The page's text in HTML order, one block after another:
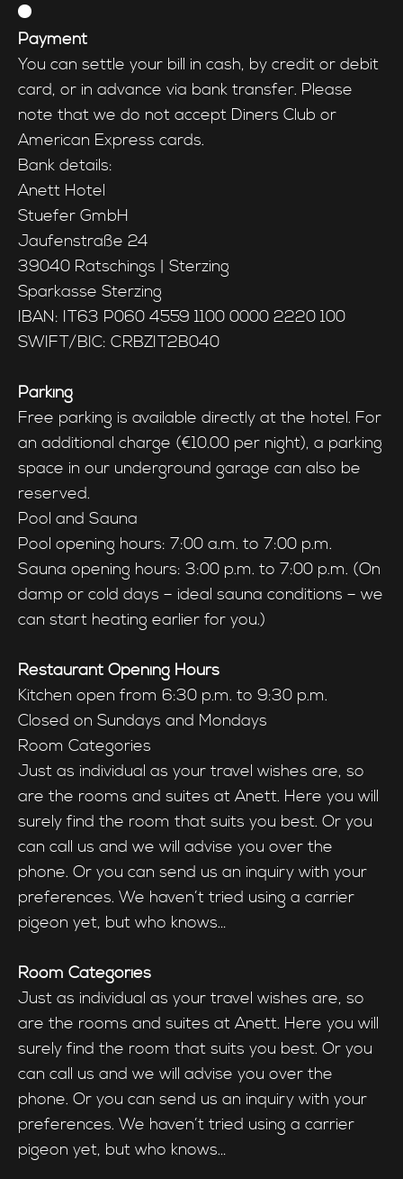
Payment
You can settle your bill in cash, by credit or debit
card, or in advance via bank transfer. Please
note that we do not accept Diners Club or
American Express cards.
Bank details:
Anett Hotel
Stuefer GmbH
Jaufenstraße 24
39040 Ratschings | Sterzing
Sparkasse Sterzing
IBAN: IT63 P060 4559 1100 0000 2220 100
SWIFT/BIC: CRBZIT2B040
Parking
Free parking is available directly at the hotel. For
an additional charge (€10.00 per night), a parking
space in our underground garage can also be
reserved.
Pool and Sauna
Pool opening hours: 7:00 a.m. to 7:00 p.m.
Sauna opening hours: 3:00 p.m. to 7:00 p.m. (On
damp or cold days – ideal sauna conditions – we
can start heating earlier for you.)
Restaurant Opening Hours
Kitchen open from 6:30 p.m. to 9:30 p.m.
Closed on Sundays and Mondays
Room Categories
Just as individual as your travel wishes are, so
are the rooms and suites at Anett. Here you will
surely find the room that suits you best. Or you
can call us and we will advise you over the
phone. Or you can send us an inquiry with your
preferences. We haven’t tried using a carrier
pigeon yet, but who knows…
Room Categories
Just as individual as your travel wishes are, so
are the rooms and suites at Anett. Here you will
surely find the room that suits you best. Or you
can call us and we will advise you over the
phone. Or you can send us an inquiry with your
preferences. We haven’t tried using a carrier
pigeon yet, but who knows…